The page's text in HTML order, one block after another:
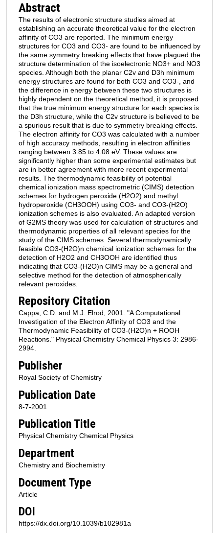
Abstract
The results of electronic structure studies aimed at
establishing an accurate theoretical value for the electron
affinity of CO3 are reported. The minimum energy
structures for CO3 and CO3- are found to be influenced by
the same symmetry breaking effects that have plagued the
structure determination of the isoelectronic NO3+ and NO3
species. Although both the planar C2v and D3h minimum
energy structures are found for both CO3 and CO3-, and
the difference in energy between these two structures is
highly dependent on the theoretical method, it is proposed
that the true minimum energy structure for each species is
the D3h structure, while the C2v structure is believed to be
a spurious result that is due to symmetry breaking effects.
The electron affinity for CO3 was calculated with a number
of high accuracy methods, resulting in electron affinities
ranging between 3.85 to 4.08 eV. These values are
significantly higher than some experimental estimates but
are in better agreement with more recent experimental
results. The thermodynamic feasibility of potential
chemical ionization mass spectrometric (CIMS) detection
schemes for hydrogen peroxide (H2O2) and methyl
hydroperoxide (CH3OOH) using CO3- and CO3-(H2O)
ionization schemes is also evaluated. An adapted version
of G2MS theory was used for calculation of structures and
thermodynamic properties of all relevant species for the
study of the CIMS schemes. Several thermodynamically
feasible CO3-(H2O)n chemical ionization schemes for the
detection of H2O2 and CH3OOH are identified thus
indicating that CO3-(H2O)n CIMS may be a general and
selective method for the detection of atmospherically
relevant peroxides.
Repository Citation
Cappa, C.D. and M.J. Elrod, 2001. "A Computational
Investigation of the Electron Affinity of CO3 and the
Thermodynamic Feasibility of CO3-(H2O)n + ROOH
Reactions." Physical Chemistry Chemical Physics 3: 2986-
2994.
Publisher
Royal Society of Chemistry
Publication Date
8-7-2001
Publication Title
Physical Chemistry Chemical Physics
Department
Chemistry and Biochemistry
Document Type
Article
DOI
https://dx.doi.org/10.1039/b102981a